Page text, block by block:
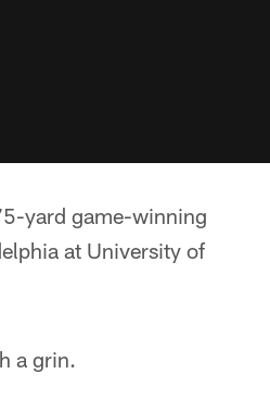
yard game-winning
at University of
a grin.